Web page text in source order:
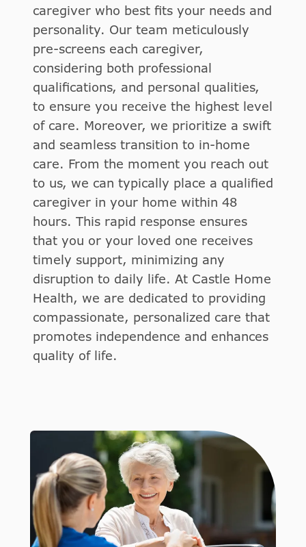
caregiver who best fits your needs and
personality. Our team meticulously
pre-screens each caregiver,
considering both professional
qualifications, and personal qualities,
to ensure you receive the highest level
of care. Moreover, we prioritize a swift
and seamless transition to in-home
care. From the moment you reach out
to us, we can typically place a qualified
caregiver in your home within 48
hours. This rapid response ensures
that you or your loved one receives
timely support, minimizing any
disruption to daily life. At Castle Home
Health, we are dedicated to providing
compassionate, personalized care that
promotes independence and enhances
quality of life.